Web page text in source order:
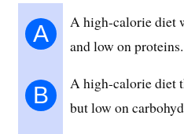
A
A high-calorie diet
and low on proteins.
B
A high-calorie diet
but low on